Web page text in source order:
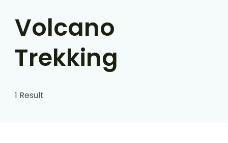
Volcano
Trekking
1 Result